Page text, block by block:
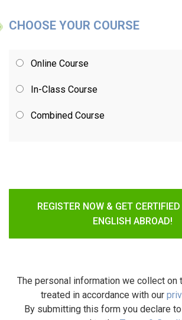
CHOOSE YOUR COURSE
Online Course
In-Class Course
Combined Course
REGISTER NOW & GET
ENGLISH ABROAD!
The personal information we collect on
treated in accordance with our
By submitting this form you declare